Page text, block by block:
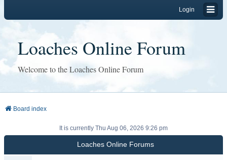
Login
Loaches Online Forum
Welcome to the Loaches Online Forum
Board index
It is currently Thu Aug 06, 2026 9:26 pm
Loaches Online Forums